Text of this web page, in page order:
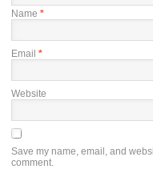
Name *
Email *
Website
Save my name, email, and
comment.